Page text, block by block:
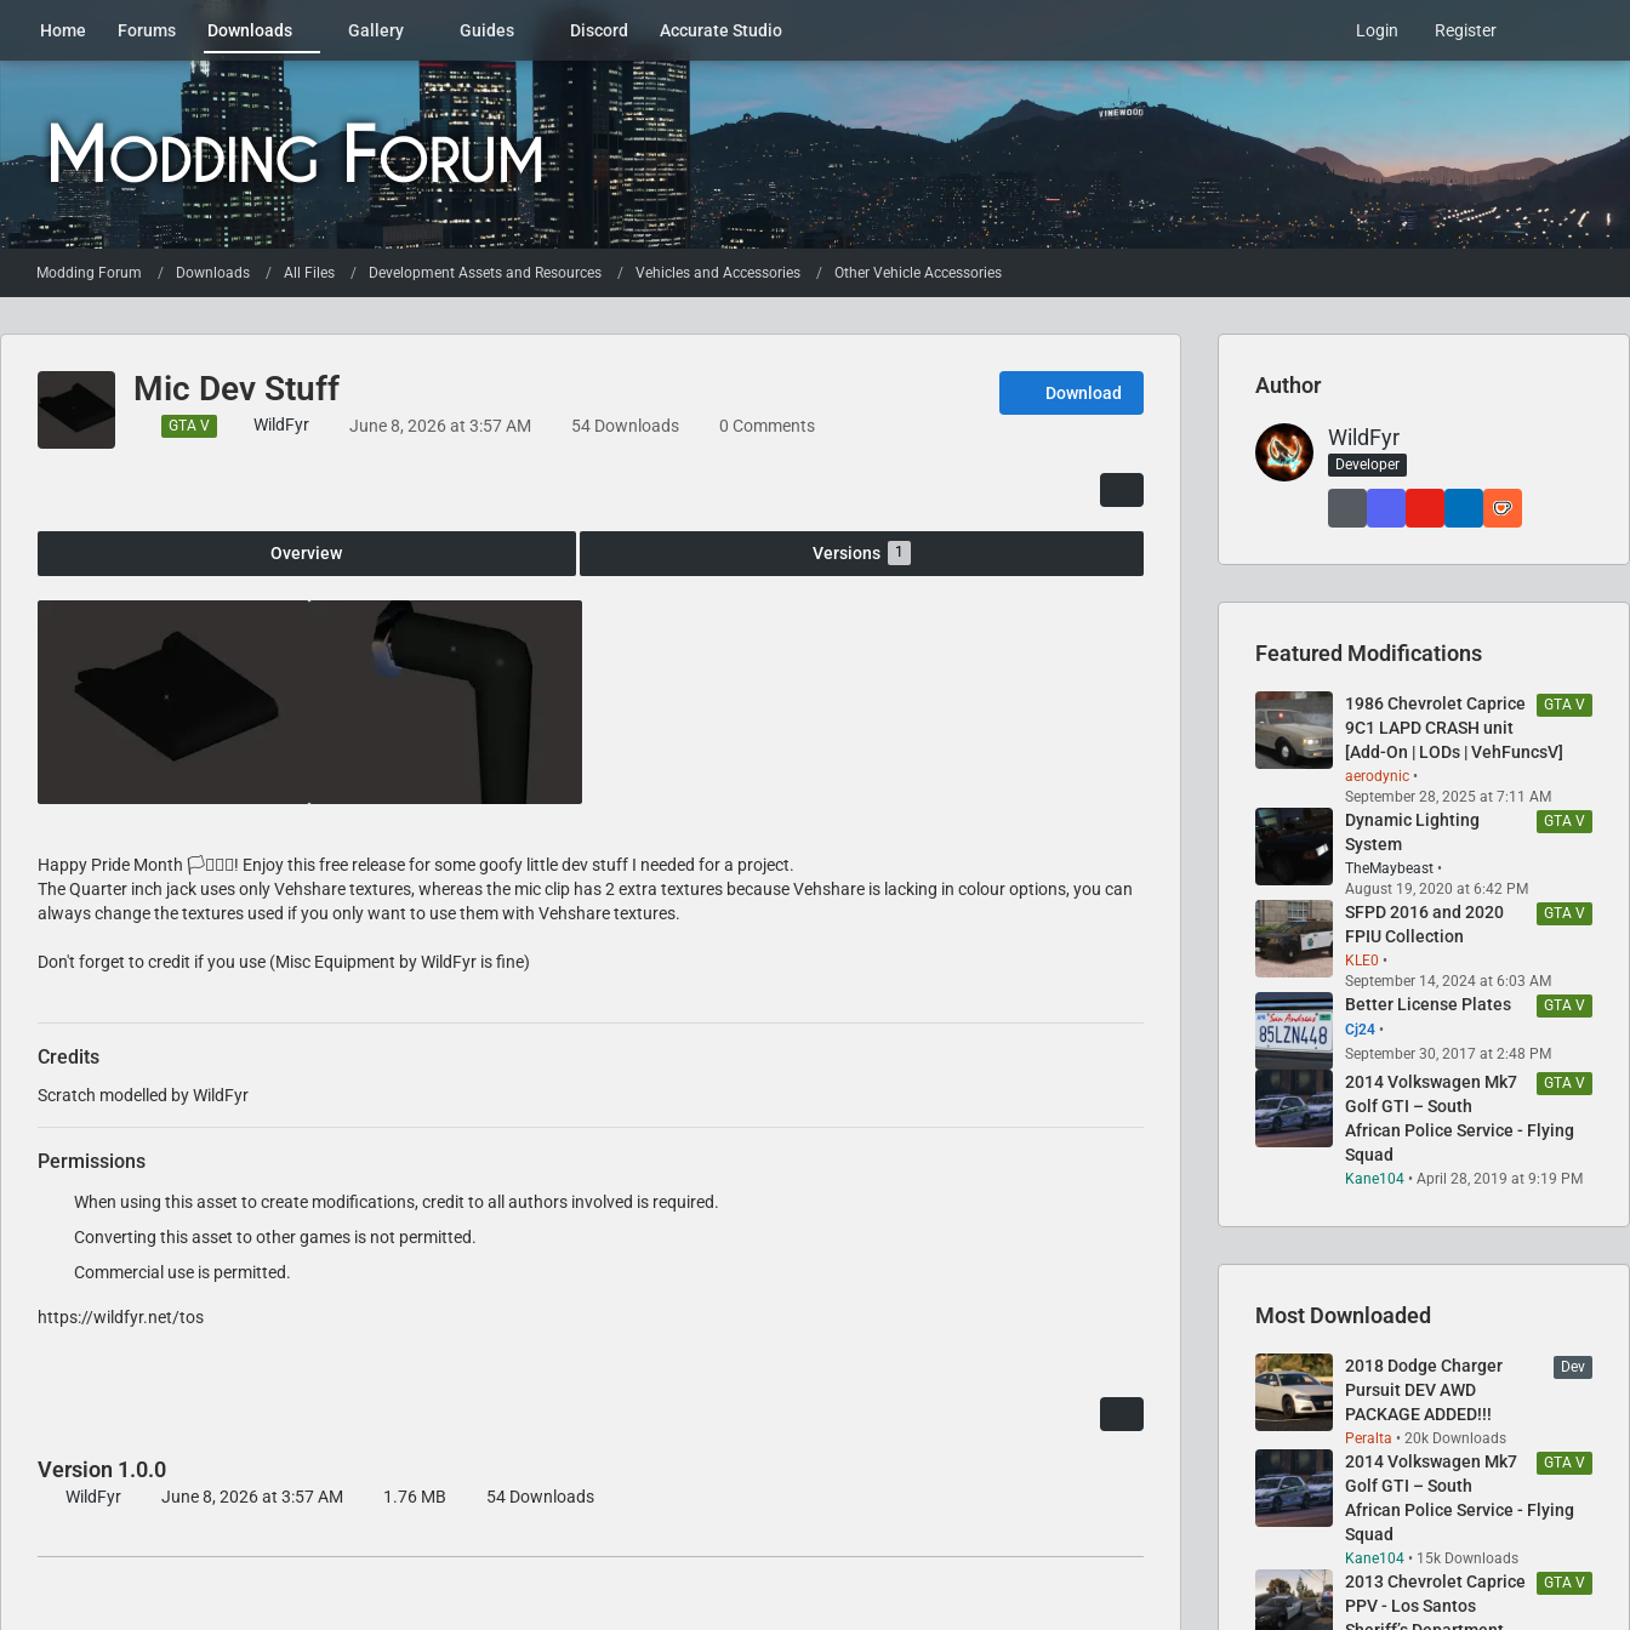
Home Forums Downloads Gallery Guides Discord Accurate Studio Login Register
Modding Forum Downloads All Files Development Assets and Resources Vehicles and Accessories Other Vehicle Accessories
Mic Dev Stuff
GTA V WildFyr June 8, 2026 at 3:57 AM 54 Downloads 0 Comments
Download
Overview Versions 1
Happy Pride Month 🏳️‍⚧️🏳️‍🌈! Enjoy this free release for some goofy little dev stuff I needed for a project.
The Quarter inch jack uses only Vehshare textures, whereas the mic clip has 2 extra textures because Vehshare is lacking in colour options, you can
always change the textures used if you only want to use them with Vehshare textures.
Don't forget to credit if you use (Misc Equipment by WildFyr is fine)
Credits
Scratch modelled by WildFyr
Permissions
When using this asset to create modifications, credit to all authors involved is required.
Converting this asset to other games is not permitted.
Commercial use is permitted.
https://wildfyr.net/tos
Version 1.0.0
WildFyr June 8, 2026 at 3:57 AM 1.76 MB 54 Downloads
Author
WildFyr
Developer
Featured Modifications
GTA V
1986 Chevrolet Caprice
9C1 LAPD CRASH unit
[Add-On | LODs | VehFuncsV]
aerodynic
September 28, 2025 at 7:11 AM
GTA V
Dynamic Lighting
System
TheMaybeast
August 19, 2020 at 6:42 PM
GTA V
SFPD 2016 and 2020
FPIU Collection
KLE0
September 14, 2024 at 6:03 AM
GTA V
Better License Plates
Cj24
September 30, 2017 at 2:48 PM
GTA V
2014 Volkswagen Mk7
Golf GTI – South
African Police Service - Flying
Squad
Kane104 April 28, 2019 at 9:19 PM
Most Downloaded
Dev
2018 Dodge Charger
Pursuit DEV AWD
PACKAGE ADDED!!!
Peralta
20k Downloads
GTA V
2014 Volkswagen Mk7
Golf GTI – South
African Police Service - Flying
Squad
Kane104
15k Downloads
GTA V
2013 Chevrolet Caprice
PPV - Los Santos